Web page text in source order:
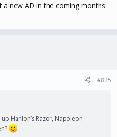
a new AD in the coming months
#825
Hanlon’s Razor, Napoleon